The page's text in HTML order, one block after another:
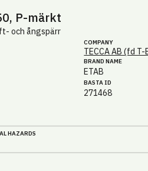
P-märkt
och ångspärr
COMPANY
TECCA AB (fd
BRAND NAME
ETAB
BASTA ID
271468
HAZARDS